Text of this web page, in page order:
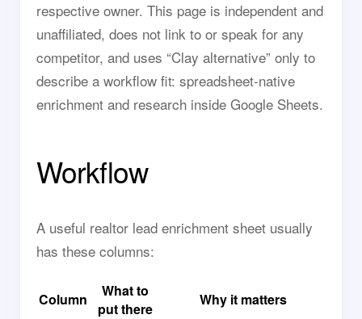
respective owner. This page is independent and
unaffiliated, does not link to or speak for any
competitor, and uses “Clay alternative” only to
describe a workflow fit: spreadsheet-native
enrichment and research inside Google Sheets.
Workflow
A useful realtor lead enrichment sheet usually
has these columns:
Column
What to
put there
Why it matters